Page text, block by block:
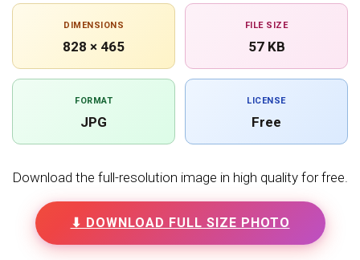
DIMENSIONS
828 × 465
FILE SIZE
57 KB
FORMAT
JPG
LICENSE
Free
Download the full-resolution image in high quality for free.
⬇ DOWNLOAD FULL SIZE PHOTO